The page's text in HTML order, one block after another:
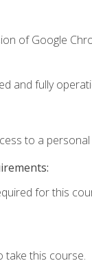
of Google
and fully
to a
for this
take this course.